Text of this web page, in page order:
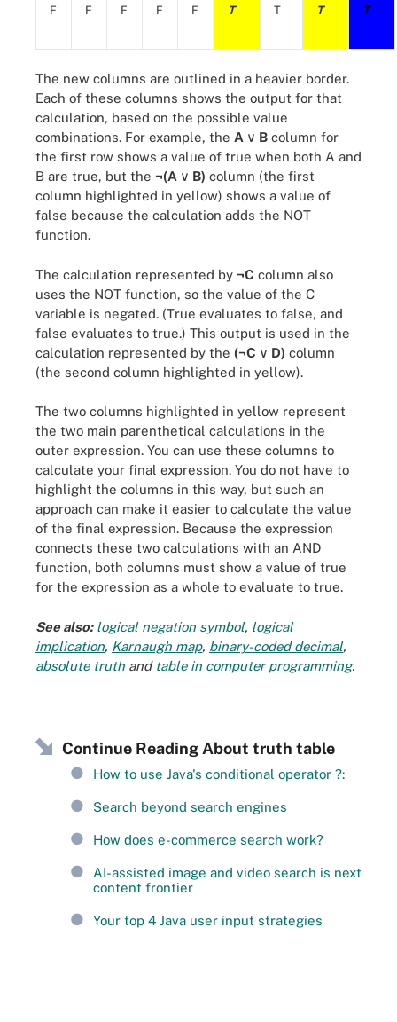
F F F F F T T T T
The new columns are outlined in a heavier border.
Each of these columns shows the output for that
calculation, based on the possible value
combinations. For example, the A ∨ B column for
the first row shows a value of true when both A and
B are true, but the ¬(A ∨ B) column (the first
column highlighted in yellow) shows a value of
false because the calculation adds the NOT
function.
The calculation represented by ¬C column also
uses the NOT function, so the value of the C
variable is negated. (True evaluates to false, and
false evaluates to true.) This output is used in the
calculation represented by the (¬C ∨ D) column
(the second column highlighted in yellow).
The two columns highlighted in yellow represent
the two main parenthetical calculations in the
outer expression. You can use these columns to
calculate your final expression. You do not have to
highlight the columns in this way, but such an
approach can make it easier to calculate the value
of the final expression. Because the expression
connects these two calculations with an AND
function, both columns must show a value of true
for the expression as a whole to evaluate to true.
See also: logical negation symbol, logical
implication, Karnaugh map, binary-coded decimal,
absolute truth and table in computer programming.
Continue Reading About truth table
How to use Java's conditional operator ?:
Search beyond search engines
How does e-commerce search work?
AI-assisted image and video search is next
content frontier
Your top 4 Java user input strategies